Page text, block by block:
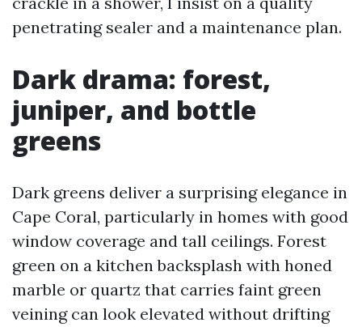
penetrating sealer and a maintenance plan.
Dark drama: forest,
juniper, and bottle
greens
Dark greens deliver a surprising elegance in
Cape Coral, particularly in homes with good
window coverage and tall ceilings. Forest
green on a kitchen backsplash with honed
marble or quartz that carries faint green
veining can look elevated without drifting